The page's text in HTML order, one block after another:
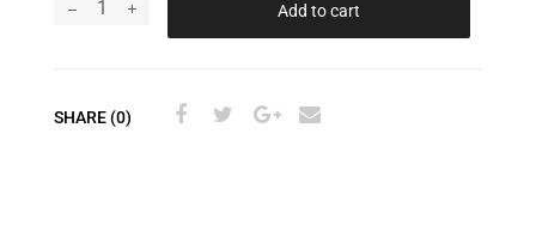
Add to cart
SHARE (0)